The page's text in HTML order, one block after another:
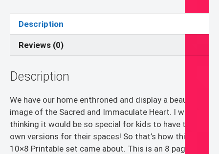
Description
Reviews (0)
Description
We have our home enthroned and display a beautiful
image of the Sacred and Immaculate Heart. I was
thinking it would be so special for kids to have their
own versions for their spaces! So that’s how this
10×8 Printable set came about. This is an 8 page PDF